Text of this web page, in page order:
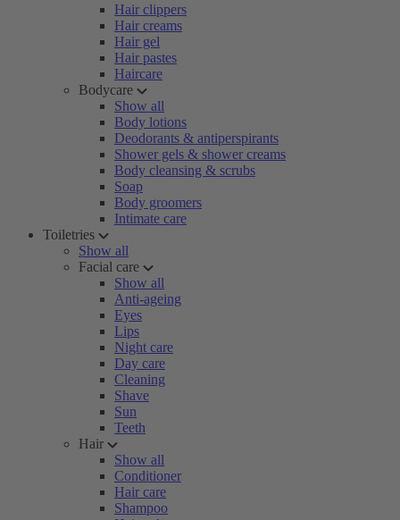
Hair clippers
Hair creams
Hair gel
Hair pastes
Haircare
Bodycare
Show all
Body lotions
Deodorants & antiperspirants
Shower gels & shower creams
Body cleansing & scrubs
Soap
Body groomers
Intimate care
Toiletries
Show all
Facial care
Show all
Anti-ageing
Eyes
Lips
Night care
Day care
Cleaning
Shave
Sun
Teeth
Hair
Show all
Conditioner
Hair care
Shampoo